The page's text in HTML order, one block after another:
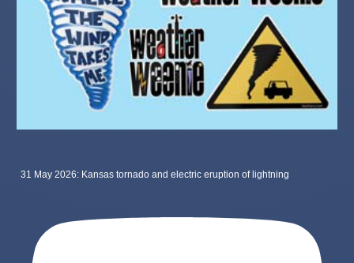
31 May 2026: Kansas tornado and electric eruption of lightning